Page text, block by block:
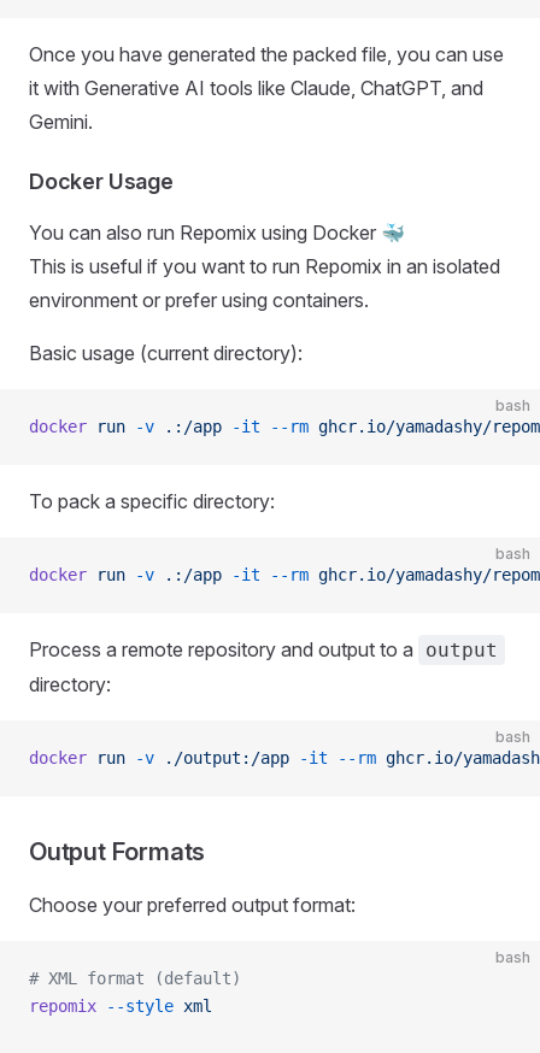
Once you have generated the packed file, you can use
it with Generative AI tools like Claude, ChatGPT, and
Gemini.
Docker Usage
You can also run Repomix using Docker 🐳
This is useful if you want to run Repomix in an isolated
environment or prefer using containers.
Basic usage (current directory):
bash
docker run -v .:/app -it --rm ghcr.io/yamadashy/
To pack a specific directory:
bash
docker run -v .:/app -it --rm ghcr.io/yamadashy/
Process a remote repository and output to a output
directory:
bash
docker run -v ./output:/app -it --rm ghcr.io/
Output Formats
Choose your preferred output format:
bash
# XML format (default)
repomix --style xml